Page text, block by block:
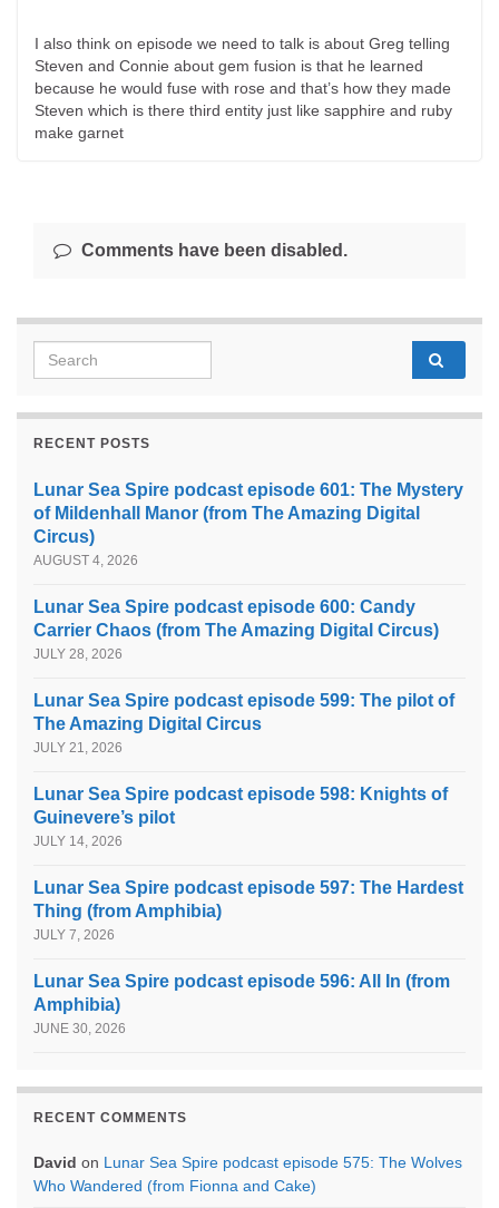
I also think on episode we need to talk is about Greg telling
Steven and Connie about gem fusion is that he learned
because he would fuse with rose and that’s how they made
Steven which is there third entity just like sapphire and ruby
make garnet
Comments have been disabled.
Search for:
RECENT POSTS
Lunar Sea Spire podcast episode 601: The Mystery
of Mildenhall Manor (from The Amazing Digital
Circus)
AUGUST 4, 2026
Lunar Sea Spire podcast episode 600: Candy
Carrier Chaos (from The Amazing Digital Circus)
JULY 28, 2026
Lunar Sea Spire podcast episode 599: The pilot of
The Amazing Digital Circus
JULY 21, 2026
Lunar Sea Spire podcast episode 598: Knights of
Guinevere’s pilot
JULY 14, 2026
Lunar Sea Spire podcast episode 597: The Hardest
Thing (from Amphibia)
JULY 7, 2026
Lunar Sea Spire podcast episode 596: All In (from
Amphibia)
JUNE 30, 2026
RECENT COMMENTS
David on Lunar Sea Spire podcast episode 575: The Wolves
Who Wandered (from Fionna and Cake)